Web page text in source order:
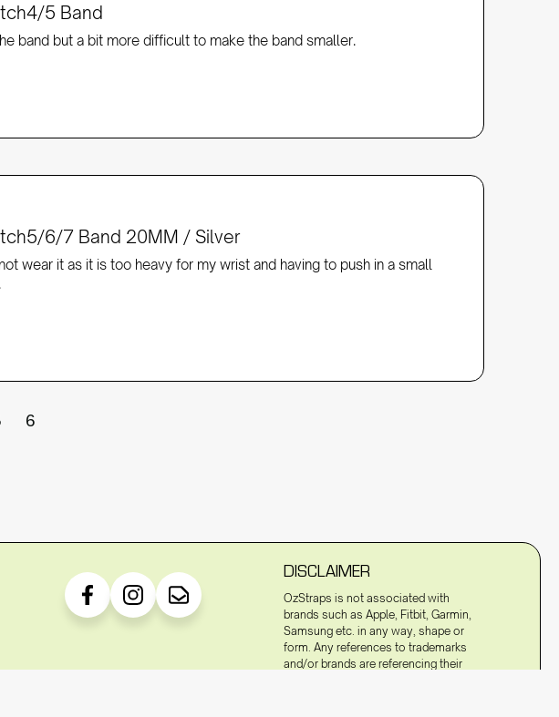
5 Band
band but a bit more difficult to make the band smaller.
6/7 Band 20MM / Silver
wear it as it is too heavy for my wrist and having to push in a small
6
DISCLAIMER
OzStraps is not associated with
brands such as Apple, Fitbit, Garmin,
Samsung etc. in any way, shape or
form. Any references to trademarks
and/or brands are referencing their